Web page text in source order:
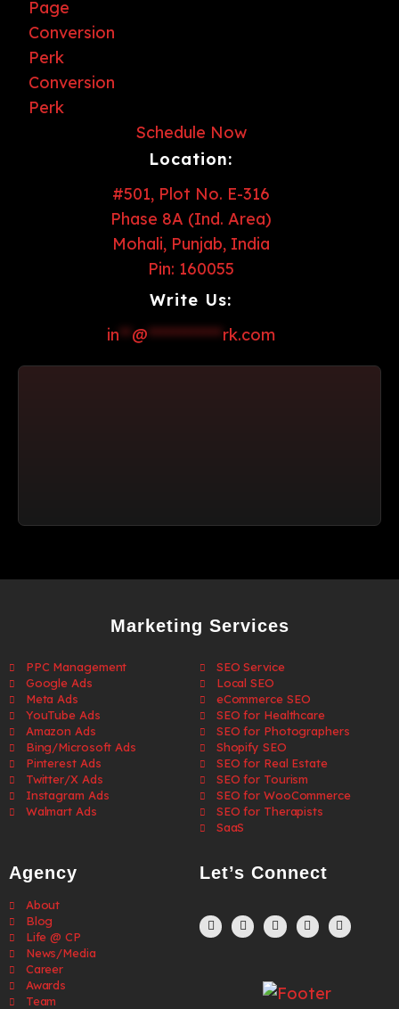
Schedule Now
Location:
#501, Plot No. E-316
Phase 8A (Ind. Area)
Mohali, Punjab, India
Pin: 160055
Write Us:
in**@************rk.com
Marketing Services
PPC Management
Google Ads
Meta Ads
YouTube Ads
Amazon Ads
Bing/Microsoft Ads
Pinterest Ads
Twitter/X Ads
Instagram Ads
Walmart Ads
SEO Service
Local SEO
eCommerce SEO
SEO for Healthcare
SEO for Photographers
Shopify SEO
SEO for Real Estate
SEO for Tourism
SEO for WooCommerce
SEO for Therapists
SaaS
Agency
About
Blog
Life @ CP
News/Media
Career
Awards
Team
Let’s Connect